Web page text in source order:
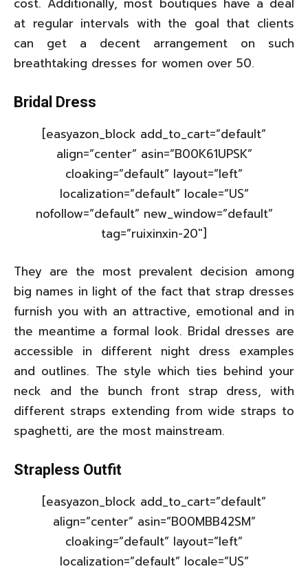
at regular intervals with the goal that clients
can get a decent arrangement on such
breathtaking dresses for women over 50.
Bridal Dress
[easyazon_block add_to_cart=”default”
align=”center” asin=”B00K61UPSK”
cloaking=”default” layout=”left”
localization=”default” locale=”US”
nofollow=”default” new_window=”default”
tag=”ruixinxin-20″]
They are the most prevalent decision among
big names in light of the fact that strap dresses
furnish you with an attractive, emotional and in
the meantime a formal look. Bridal dresses are
accessible in different night dress examples
and outlines. The style which ties behind your
neck and the bunch front strap dress, with
different straps extending from wide straps to
spaghetti, are the most mainstream.
Strapless Outfit
[easyazon_block add_to_cart=”default”
align=”center” asin=”B00MBB42SM”
cloaking=”default” layout=”left”
localization=”default” locale=”US”